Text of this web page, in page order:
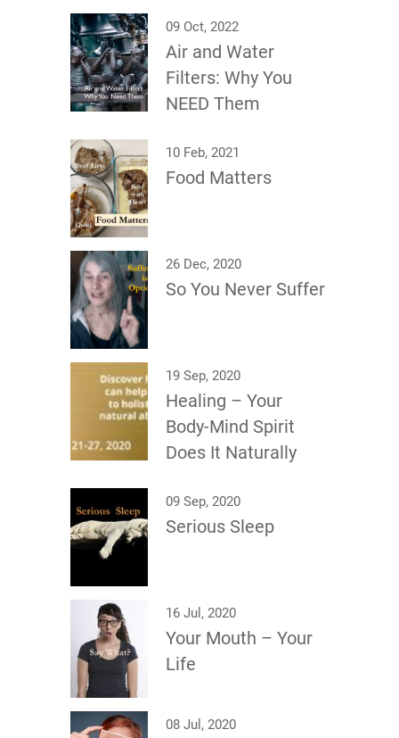
09 Oct, 2022
Air and Water
Filters: Why You
NEED Them
10 Feb, 2021
Food Matters
26 Dec, 2020
So You Never Suffer
19 Sep, 2020
Healing – Your
Body-Mind Spirit
Does It Naturally
09 Sep, 2020
Serious Sleep
16 Jul, 2020
Your Mouth – Your
Life
08 Jul, 2020